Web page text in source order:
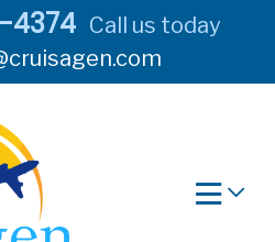
4374 Call us today